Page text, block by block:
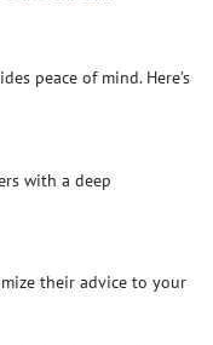
peace of mind. Here’s
with a deep
their advice to your